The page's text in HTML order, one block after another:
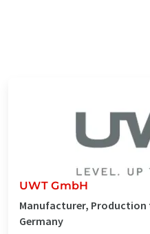
UWT GmbH
Manufacturer,
Germany